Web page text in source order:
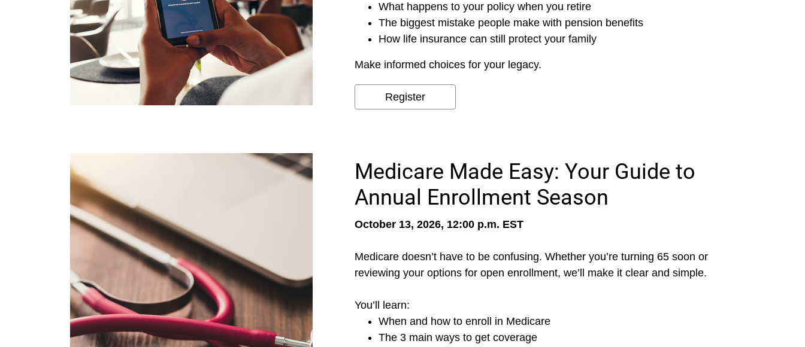
What happens to your policy when you retire
The biggest mistake people make with pension benefits
How life insurance can still protect your family
Make informed choices for your legacy.
Register
Medicare Made Easy: Your Guide to
Annual Enrollment Season
October 13, 2026, 12:00 p.m. EST
Medicare doesn’t have to be confusing. Whether you’re turning 65 soon or
reviewing your options for open enrollment, we’ll make it clear and simple.
You’ll learn:
When and how to enroll in Medicare
The 3 main ways to get coverage